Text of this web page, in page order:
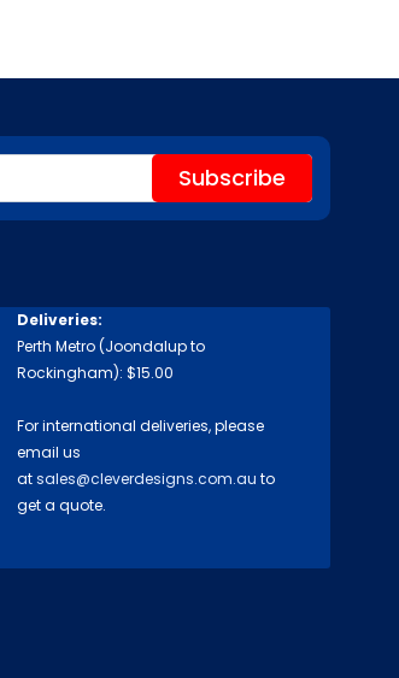
Deliveries:
Perth Metro (Joondalup to
Rockingham): $15.00
For international deliveries, please
email us
atsales@cleverdesigns.com.au to
get a quote.